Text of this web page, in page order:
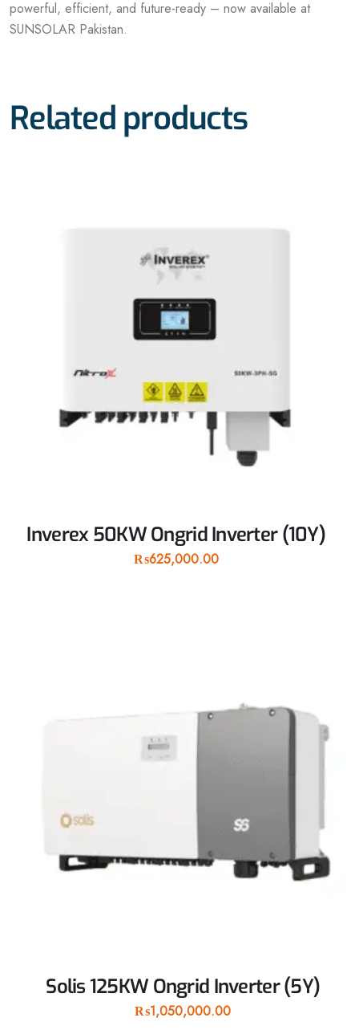
powerful, efficient, and future-ready – now available at
SUNSOLAR Pakistan.
Related products
Inverex 50KW Ongrid Inverter (10Y)
₨625,000.00
Solis 125KW Ongrid Inverter (5Y)
₨1,050,000.00